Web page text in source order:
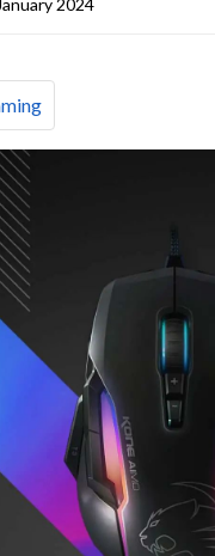
2024